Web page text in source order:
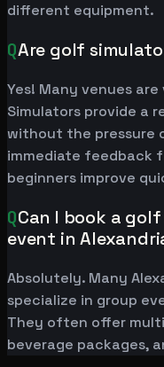
different equipment.
QAre golf
Yes! Many venues
Simulators provide a
without the pressure
immediate feedback
beginners improve
QCan I book a
event in
Absolutely. Many
specialize in group
They often offer
beverage packages,